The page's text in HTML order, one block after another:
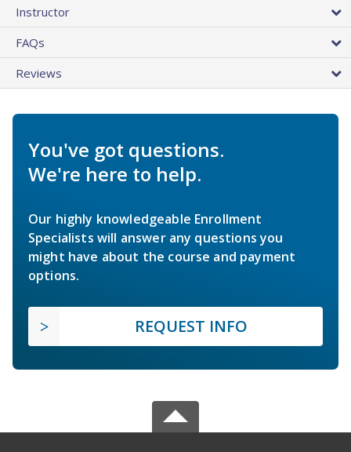
Instructor
FAQs
Reviews
You've got questions.
We're here to help.
Our highly knowledgeable Enrollment
Specialists will answer any questions you
might have about the course and payment
options.
REQUEST INFO